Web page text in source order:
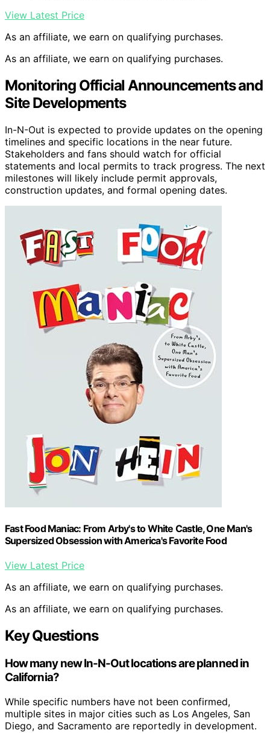
View Latest Price
As an affiliate, we earn on qualifying purchases.
As an affiliate, we earn on qualifying purchases.
Monitoring Official Announcements and
Site Developments
In-N-Out is expected to provide updates on the opening
timelines and specific locations in the near future.
Stakeholders and fans should watch for official
statements and local permits to track progress. The next
milestones will likely include permit approvals,
construction updates, and formal opening dates.
Fast Food Maniac: From Arby's to White Castle, One Man's
Supersized Obsession with America's Favorite Food
View Latest Price
As an affiliate, we earn on qualifying purchases.
As an affiliate, we earn on qualifying purchases.
Key Questions
How many new In-N-Out locations are planned in
California?
While specific numbers have not been confirmed,
multiple sites in major cities such as Los Angeles, San
Diego, and Sacramento are reportedly in development.